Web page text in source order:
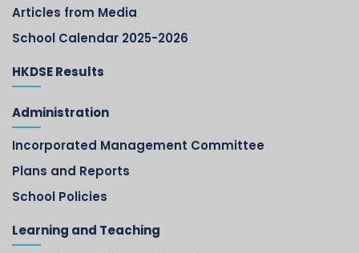
Articles from Media
School Calendar 2025-2026
HKDSE Results
Administration
Incorporated Management Committee
Plans and Reports
School Policies
Learning and Teaching